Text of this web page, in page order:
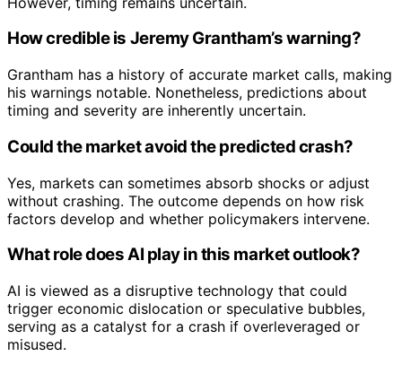
How credible is Jeremy Grantham’s warning?
Grantham has a history of accurate market calls, making
his warnings notable. Nonetheless, predictions about
timing and severity are inherently uncertain.
Could the market avoid the predicted crash?
Yes, markets can sometimes absorb shocks or adjust
without crashing. The outcome depends on how risk
factors develop and whether policymakers intervene.
What role does AI play in this market outlook?
AI is viewed as a disruptive technology that could
trigger economic dislocation or speculative bubbles,
serving as a catalyst for a crash if overleveraged or
misused.